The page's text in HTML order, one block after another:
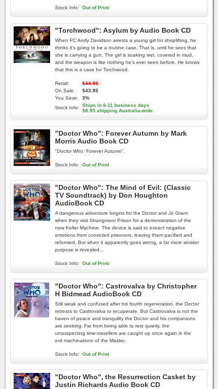
Stock Info: Out of Print
"Torchwood": Asylum by Audio Book CD
When PC Andy Davidson arrests a young girl for shoplifting, he
thinks it's going to be a routine case. That is, until he sees that
she is carrying a gun. The girl is soaking wet, covered in mud,
and the weapon is like nothing he's ever seen before. He knows
that this is a case for Torchwood.
Retail:
$44.95
On Sale:
$43.95
You Save:
3%
Stock Info:
Ships in 6-11 business days
$8.95 shipping Australia-wide
"Doctor Who": Forever Autumn by Mark
Morris Audio Book CD
"Doctor Who: Forever Autumn".
Stock Info: Out of Print
"Doctor Who": The Mind of Evil: (Classic
TV Soundtrack) by Don Houghton
AudioBook CD
A dangerous adventure begins for the Doctor and Jo Grant
when they visit Strangmoor Prison for a demonstration of the
new Keller Machine. The device is said to extract negative
emotions from convicted prisoners, leaving them pacified and
reformed. But when it apparently goes wrong, a far more sinister
purpose is revealed...
Stock Info: Out of Print
"Doctor Who": Castrovalva by Christopher
H Bidmead AudioBook CD
Still weak and confused after his fourth regeneration, the Doctor
retreats to Castrovalva to recuperate. But Castrovalva is not the
haven of peace and tranquility the Doctor and his companions
are seeking. Far from being able to rest quietly, the
unsuspecting time-travellers are caught up once again in the
evil machinations of the Master.
Stock Info: Out of Print
"Doctor Who", the Resurrection Casket by
Justin Richards Audio Book CD